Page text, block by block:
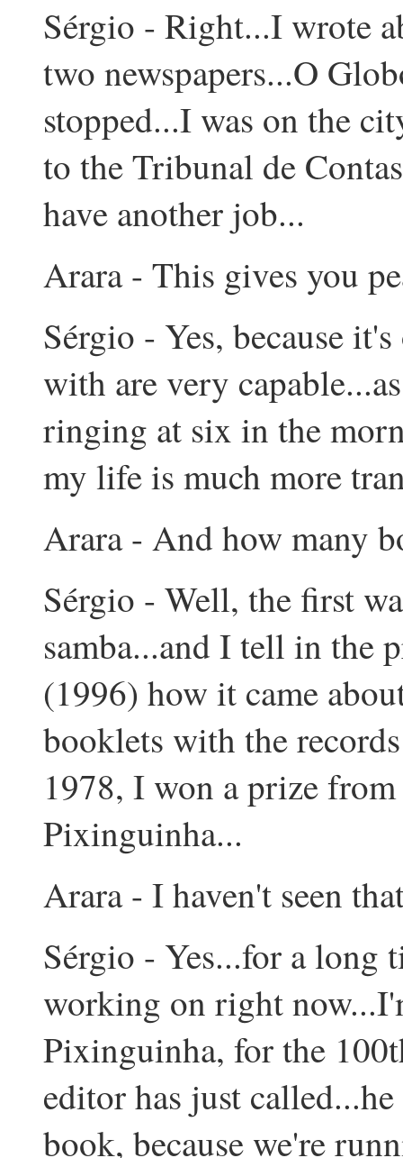
Sérgio - Right...I wrote
two newspapers...O
stopped...I was on the
to the Tribunal de
have another job...
Arara - This gives you
Sérgio - Yes, because
with are very
ringing at six in the
my life is much more
Arara - And how many
Sérgio - Well, the first
samba...and I tell in the
(1996) how it came
booklets with the
1978, I won a prize
Pixinguinha...
Arara - I haven't seen
Sérgio - Yes...for a long
working on right
Pixinguinha, for the
editor has just
book, because we're